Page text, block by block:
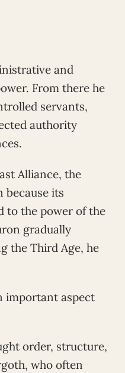
and
From there he
servants,
authority
Alliance, the
because its
to the power of the
gradually
the Third Age, he
important aspect
order, structure,
who often